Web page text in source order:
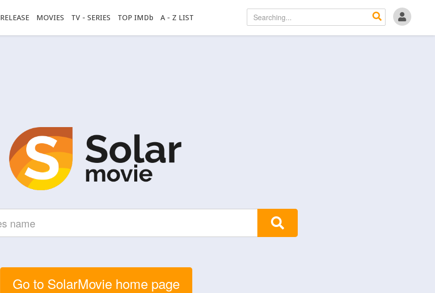
RELEASE MOVIES TV - SERIES TOP IMDb A - Z LIST
Go to SolarMovie home page